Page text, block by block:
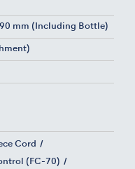
mm (Including Bottle)
Cord
(FC-70)